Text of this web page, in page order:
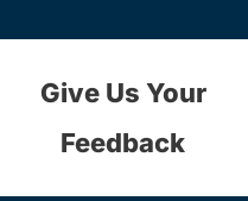
Give Us Your
Feedback